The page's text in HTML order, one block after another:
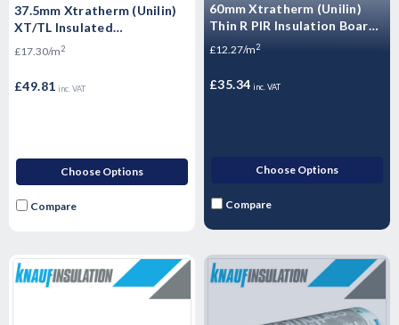
37.5mm Xtratherm (Unilin)
XT/TL Insulated
Plasterboard 2400mm x
£17.30/m2
£49.81 inc. VAT
Choose Options
Compare
60mm Xtratherm (Unilin)
Thin R PIR Insulation Board
2400mm x 1200mm
£12.27/m2
£35.34 inc. VAT
Choose Options
Compare